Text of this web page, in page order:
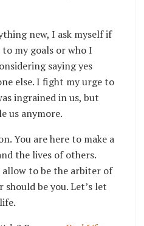
new, I ask myself if
my goals or who I
saying yes
else. I fight my urge to
ingrained in us, but
us anymore.
You are here to make a
the lives of others.
to be the arbiter of
be you. Let’s let